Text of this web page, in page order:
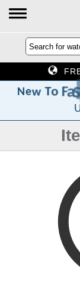
New To Fa